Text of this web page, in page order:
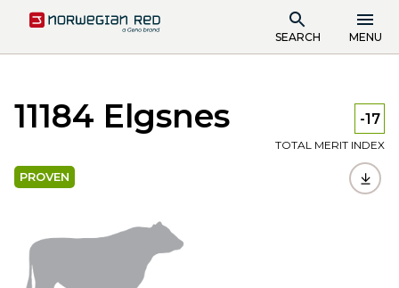
SEARCH MENU
11184 Elgsnes -17
TOTAL MERIT INDEX
PROVEN